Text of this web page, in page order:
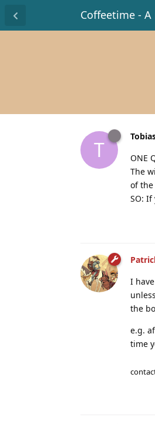
Coffeetime -
T
ONE
The
of the
SO:
I
the
e.g.
time